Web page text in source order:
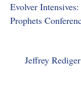
Evolver
Prophets
Jeffrey